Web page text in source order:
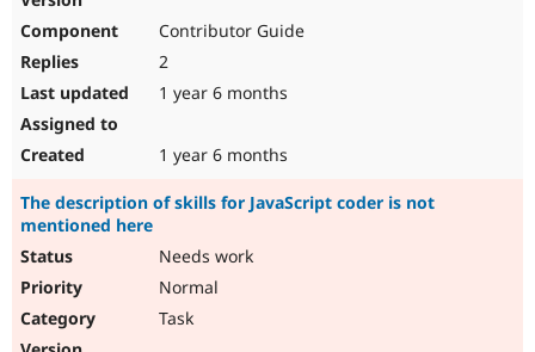
Contributor Guide
2
1 year 6 months
1 year 6 months
The description of skills for JavaScript coder is not
mentioned here
Needs work
Normal
Task